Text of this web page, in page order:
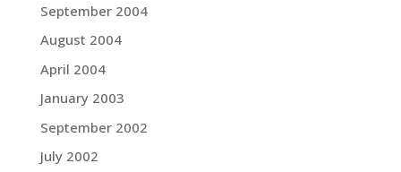
September 2004
August 2004
April 2004
January 2003
September 2002
July 2002